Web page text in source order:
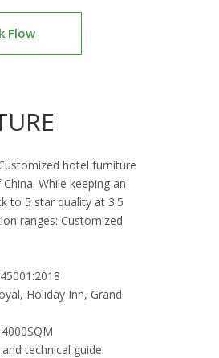
Flow
hotel furniture
While keeping an
to 5 star quality at 3.5
ranges: Customized
Holiday Inn, Grand
technical guide.